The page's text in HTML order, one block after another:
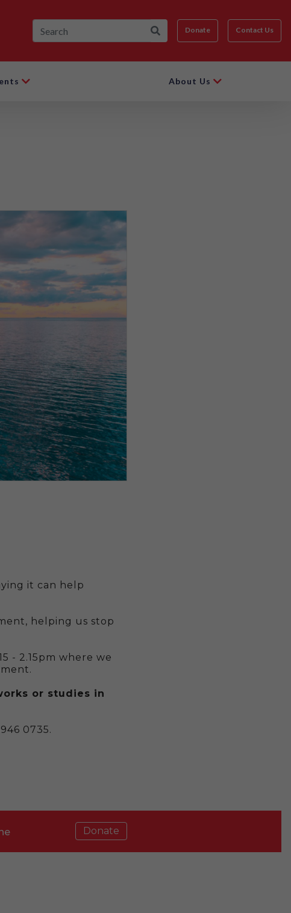
Donate Contact Us
About Us
it can help
helping us stop
- 2.15pm where we
or studies in
0735.
Donate